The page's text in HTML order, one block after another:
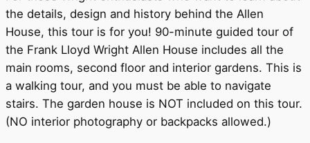
the details, design and history behind the Allen
House, this tour is for you! 90-minute guided tour of
the Frank Lloyd Wright Allen House includes all the
main rooms, second floor and interior gardens. This is
a walking tour, and you must be able to navigate
stairs. The garden house is NOT included on this tour.
(NO interior photography or backpacks allowed.)